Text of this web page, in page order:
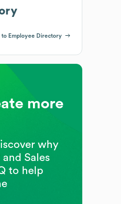
to Employee Directory
more
why
Sales
to help